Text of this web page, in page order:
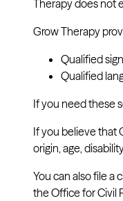
Therapy does not
Grow Therapy
Qualified
Qualified
If you need these
If you believe that
origin, age,
You can also file a
the Office for Civil